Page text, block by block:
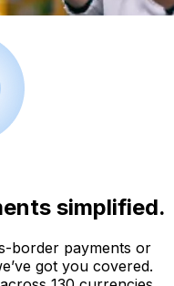
simplified.
border payments or
got you covered.